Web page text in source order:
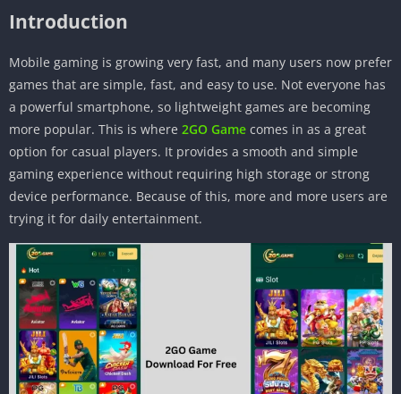
Introduction
Mobile gaming is growing very fast, and many users now prefer
games that are simple, fast, and easy to use. Not everyone has
a powerful smartphone, so lightweight games are becoming
more popular. This is where 2GO Game comes in as a great
option for casual players. It provides a smooth and simple
gaming experience without requiring high storage or strong
device performance. Because of this, more and more users are
trying it for daily entertainment.